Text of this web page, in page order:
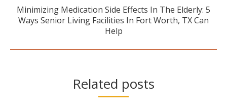
Next
post:
Minimizing Medication Side Effects In The Elderly: 5
Ways Senior Living Facilities In Fort Worth, TX Can
Help
Related posts